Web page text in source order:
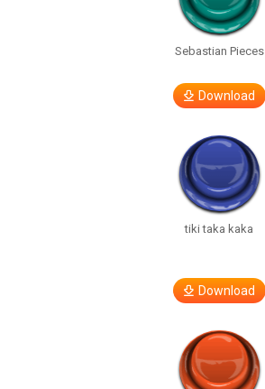
Sebastian Pieces
Download
tiki taka kaka
Download